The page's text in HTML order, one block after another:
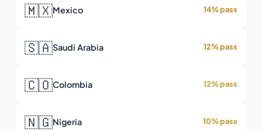
🇲🇽Mexico 14% pass
🇸🇦Saudi Arabia 12% pass
🇨🇴Colombia 12% pass
🇳🇬Nigeria 10% pass